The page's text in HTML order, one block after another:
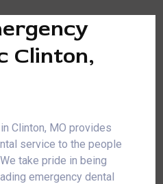
Clinton,
Clinton, MO provides
service to the people
take pride in being
emergency dental